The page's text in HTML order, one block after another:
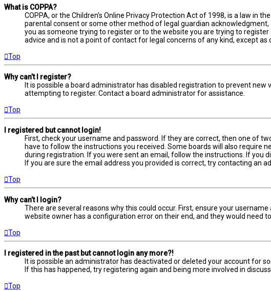
What is COPPA?
COPPA, or the Children’s Online Privacy Protection Act of 1998, is a law
parental consent or some other method of legal guardian
you as someone trying to register or to the website you are trying to
advice and is not a point of contact for legal concerns of any kind, except
Top
Why can’t I register?
It is possible a board administrator has disabled registration to prevent
attempting to register. Contact a board administrator for assistance.
Top
I registered but cannot login!
First, check your username and password. If they are correct, then one of
have to follow the instructions you received. Some boards will also
during registration. If you were sent an email, follow the instructions. If you
If you are sure the email address you provided is correct, try contacting an
Top
Why can’t I login?
There are several reasons why this could occur. First, ensure your
website owner has a configuration error on their end, and they would need
Top
I registered in the past but cannot login any more?!
It is possible an administrator has deactivated or deleted your account for
If this has happened, try registering again and being more involved in
Top